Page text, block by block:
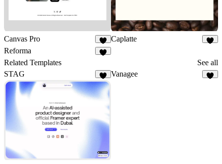
Canvas Pro
8
Caplatte
Reforma
Related Templates
See all
STAG
4
Vanagee